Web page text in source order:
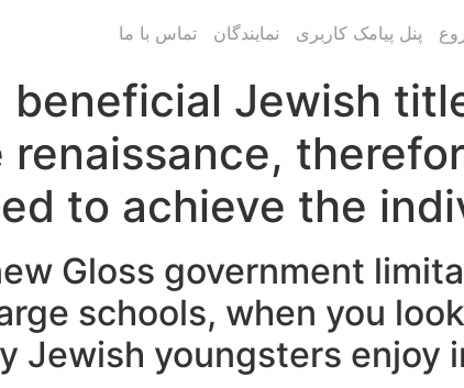
پنل پیامک کاربری نمایندگان تماس با ما
beneficial Jewish
to achieve the
Gloss government
schools, when you
Jewish youngsters enjoy